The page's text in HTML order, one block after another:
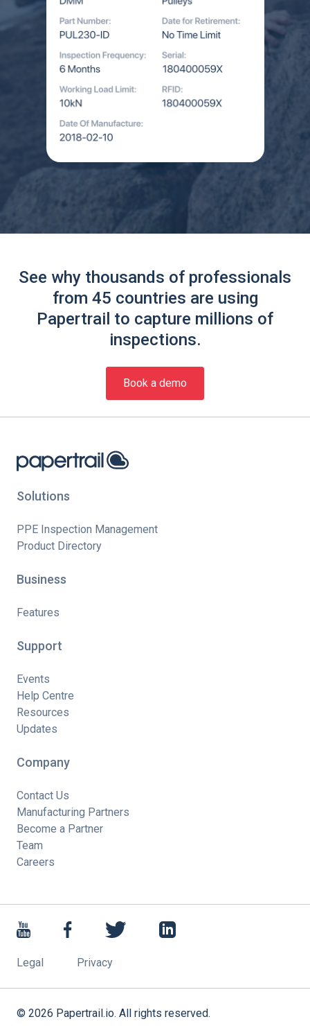
See why thousands of professionals
from 45 countries are using
Papertrail to capture millions of
inspections.
Book a demo
Solutions
PPE Inspection Management
Product Directory
Business
Features
Support
Events
Help Centre
Resources
Updates
Company
Contact Us
Manufacturing Partners
Become a Partner
Team
Careers
Legal Privacy
© 2026 Papertrail.io. All rights reserved.